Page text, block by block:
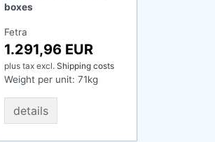
boxes
Fetra
1.291,96 EUR
plus taxexcl. Shipping costs
Weight per unit: 71kg
details